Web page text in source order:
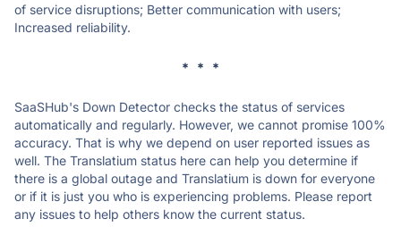
of service disruptions; Better communication with users;
Increased reliability.
* * *
SaaSHub's Down Detector checks the status of services
automatically and regularly. However, we cannot promise 100%
accuracy. That is why we depend on user reported issues as
well. The Translatium status here can help you determine if
there is a global outage and Translatium is down for everyone
or if it is just you who is experiencing problems. Please report
any issues to help others know the current status.